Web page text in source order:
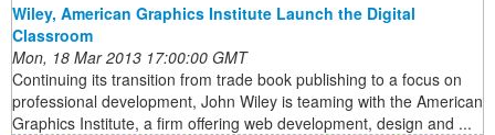
Wiley, American Graphics Institute Launch the Digital
Classroom
Mon, 18 Mar 2013 17:00:00 GMT
Continuing its transition from trade book publishing to a focus on
professional development, John Wiley is teaming with the American
Graphics Institute, a firm offering web development, design and ...